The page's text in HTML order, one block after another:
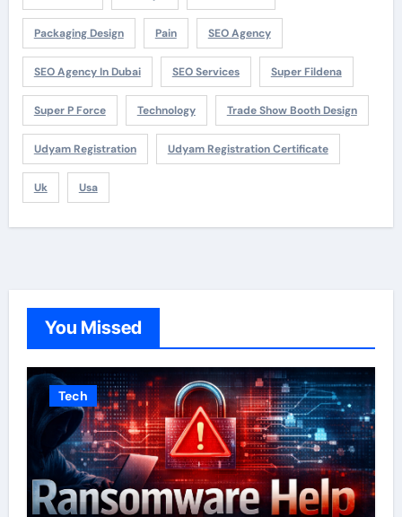
Packaging Design Pain SEO Agency
SEO Agency In Dubai SEO Services Super Fildena
Super P Force Technology Trade Show Booth Design
Udyam Registration Udyam Registration Certificate
Uk Usa
You Missed
Tech